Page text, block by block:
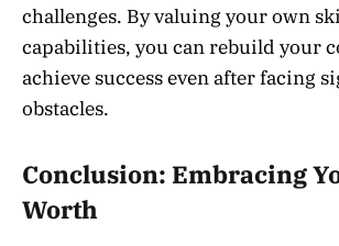
challenges. By valuing your own
capabilities, you can rebuild your
achieve success even after facing
obstacles.
Conclusion: Embracing
Worth